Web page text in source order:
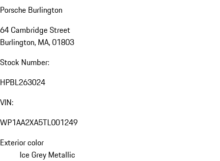
Porsche Burlington
64 Cambridge Street
Burlington, MA, 01803
Stock Number:
HPBL263024
VIN:
WP1AA2XA5TL001249
Exterior color
Ice Grey Metallic